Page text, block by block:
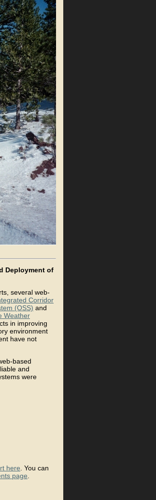
Deployment of
several web-
Corridor
(OSS) and
Weather
in improving
environment
have not
based
and
were
here . You can
page